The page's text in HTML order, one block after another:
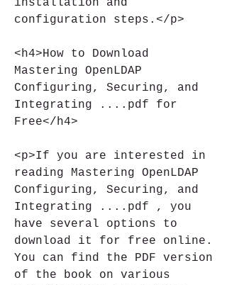
installation and
configuration steps.</p>
<h4>How to Download
Mastering OpenLDAP
Configuring, Securing, and
Integrating ....pdf for
Free</h4>
<p>If you are interested in
reading Mastering OpenLDAP
Configuring, Securing, and
Integrating ....pdf , you
have several options to
download it for free online.
You can find the PDF version
of the book on various